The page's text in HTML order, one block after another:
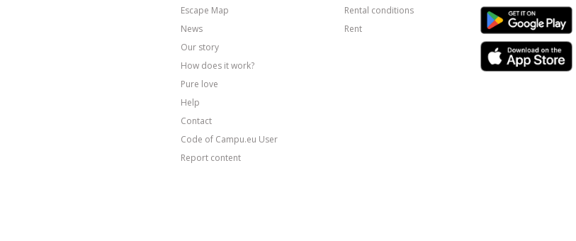
Escape Map
News
Our story
How does it work?
Pure love
Help
Contact
Code of Campu.eu User
Report content
Rental conditions
Rent